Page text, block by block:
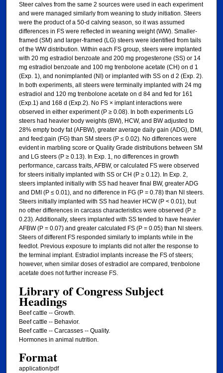
Steer calves from the same 2 sources were used in each experiment
and were managed similarly from weaning to study initiation. Steers
were the product of a 50-d calving season, so it was assumed
differences in FS were reflected in weaning weight (WW). Smaller-
framed (SM) and larger-framed (LG) steers were identified from tails
of the WW distribution. Within each FS group, steers were implanted
with 20 mg estradiol benzoate and 200 mg progesterone (SS) or 14
mg estradiol benzoate and 100 mg trenbolone acetate (CH) on d 1
(Exp. 1), and nonimplanted (NI) or implanted with SS on d 2 (Exp. 2).
In both experiments, all steers were terminally implanted with 24 mg
estradiol and 120 mg trenbolone acetate on d 84 and fed for 161
(Exp.1) and 168 d (Exp.2). No FS × implant interactions were
observed in either experiment (P ≥ 0.08). In both experiments LG
steers had heavier body weights (BW), HCW, and BW adjusted to
28% empty body fat (AFBW), greater average daily gain (ADG), DMI,
and feed:gain (FG) than SM steers (P ≤ 0.02). No differences were
evident in marbling score or Quality Grade distributions between SM
and LG steers (P ≥ 0.13). In Exp. 1, no differences in growth
performance, carcass traits, AFBW, or calculated FS were observed
for steers initially implanted with SS or CH (P ≥ 0.12). In Exp. 2,
steers implanted initially with SS had heaver final BW, greater ADG
and DMI (P ≤ 0.01), and no difference in FG (P = 0.78) than NI steers.
Steers initially implanted with SS had heavier HCW (P < 0.01), but
no other differences in carcass characteristics were observed (P ≥
0.23). Additionally, steers implanted with SS tended to have heavier
AFBW (P = 0.07) and greater calculated FS (P = 0.05) than NI steers.
Steers of different FS responded similarly to implants while in the
feedlot. Previous exposure to implants did not alter the response to
the terminal implant. Estradiol implants increase the FS of steers;
however, when similar doses of estradiol are compared, trenbolone
acetate does not further increase FS.
Library of Congress Subject
Headings
Beef cattle -- Growth.
Beef cattle -- Behavior.
Beef cattle -- Carcasses -- Quality.
Hormones in animal nutrition.
Format
application/pdf